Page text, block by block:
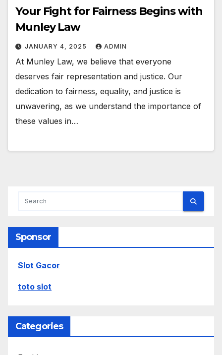
Your Fight for Fairness Begins with
Munley Law
JANUARY 4, 2025 ADMIN
At Munley Law, we believe that everyone
deserves fair representation and justice. Our
dedication to fairness, equality, and justice is
unwavering, as we understand the importance of
these values in…
Sponsor
Slot Gacor
toto slot
Categories